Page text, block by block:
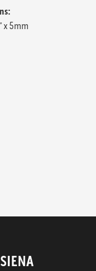
x 5mm